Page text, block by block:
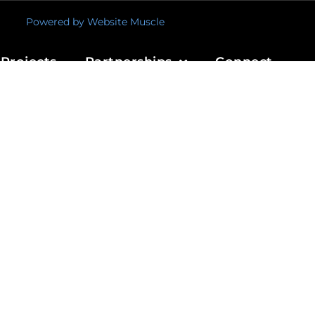
Projects Partnerships Connect
Powered by Website Muscle